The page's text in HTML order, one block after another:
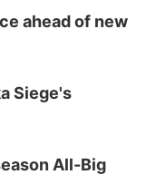
ahead of new
Siege's
All-Big